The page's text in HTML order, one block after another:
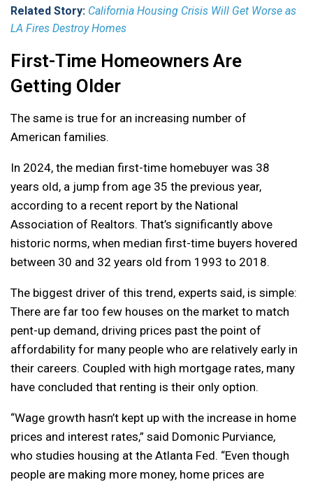
Related Story: California Housing Crisis Will Get Worse as
LA Fires Destroy Homes
First-Time Homeowners Are
Getting Older
The same is true for an increasing number of
American families.
In 2024, the median first-time homebuyer was 38
years old, a jump from age 35 the previous year,
according to a recent report by the National
Association of Realtors. That’s significantly above
historic norms, when median first-time buyers hovered
between 30 and 32 years old from 1993 to 2018.
The biggest driver of this trend, experts said, is simple:
There are far too few houses on the market to match
pent-up demand, driving prices past the point of
affordability for many people who are relatively early in
their careers. Coupled with high mortgage rates, many
have concluded that renting is their only option.
“Wage growth hasn’t kept up with the increase in home
prices and interest rates,” said Domonic Purviance,
who studies housing at the Atlanta Fed. “Even though
people are making more money, home prices are